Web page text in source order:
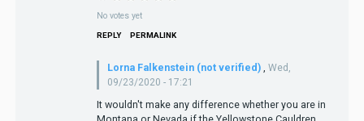
No votes yet
REPLY PERMALINK
Lorna Falkenstein (not verified)
Wed,
09/23/2020 - 17:21
It wouldn't make any difference whether you are in